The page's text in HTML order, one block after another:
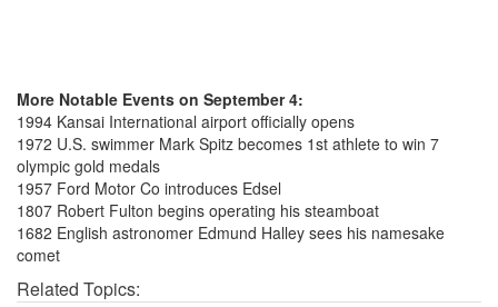
More Notable Events on September 4:
1994 Kansai International airport officially opens
1972 U.S. swimmer Mark Spitz becomes 1st athlete to win 7
olympic gold medals
1957 Ford Motor Co introduces Edsel
1807 Robert Fulton begins operating his steamboat
1682 English astronomer Edmund Halley sees his namesake
comet
Related Topics: